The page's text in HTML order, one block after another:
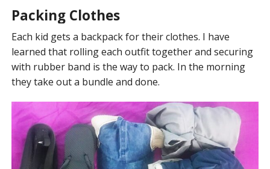
Packing Clothes
Each kid gets a backpack for their clothes. I have
learned that rolling each outfit together and securing
with rubber band is the way to pack. In the morning
they take out a bundle and done.